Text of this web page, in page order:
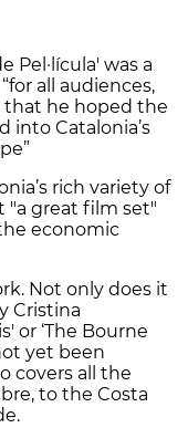
Pel·lícula' was a
all audiences,
that he hoped the
Catalonia’s
rich variety of
"a great film set"
economic
Not only does it
Cristina
or ‘The Bourne
yet been
covers all the
to the Costa